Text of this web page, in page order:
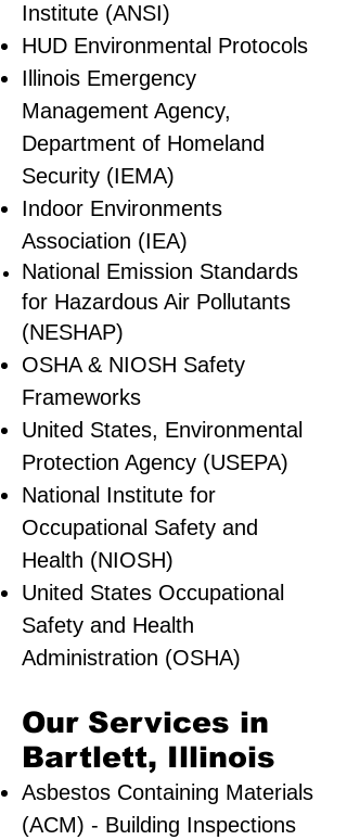
Institute (ANSI)
HUD Environmental Protocols
Illinois Emergency
Management Agency,
Department of Homeland
Security (IEMA)
Indoor Environments
Association (IEA)
National Emission Standards
for Hazardous Air Pollutants
(NESHAP)
OSHA & NIOSH Safety
Frameworks
United States, Environmental
Protection Agency (USEPA)
National Institute for
Occupational Safety and
Health (NIOSH)
United States Occupational
Safety and Health
Administration (OSHA)
Our Services in
Bartlett, Illinois
Asbestos Containing Materials
(ACM) - Building Inspections